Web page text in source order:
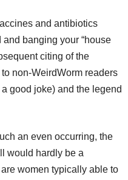
and antibiotics
banging your “house
citing of the
non-WeirdWorm readers
good joke) and the legend
an even occurring, the
would hardly be a
women typically able to